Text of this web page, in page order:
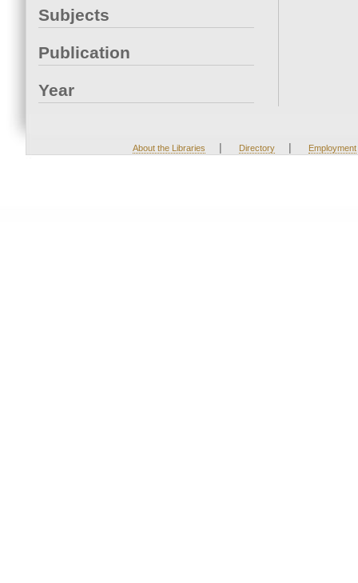
Subjects
Publication
Year
About the Libraries | Directory | Employment